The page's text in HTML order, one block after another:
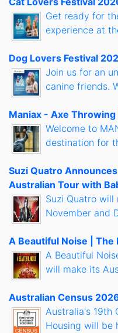
Get ready for
experience at
Dog Lovers Festival
Join us for an
canine friends.
Maniax - Axe Throwing
Welcome to
destination for
Suzi Quatro
Australian Tour with
Suzi Quatro
November and
A Beautiful Noise | The
A Beautiful
will make its
Australian Census
Australia's 19th
Housing will be